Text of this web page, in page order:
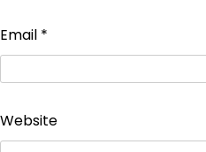
Email *
Website